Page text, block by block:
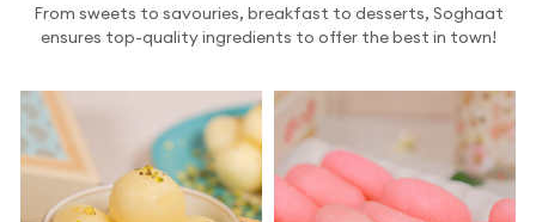
From sweets to savouries, breakfast to desserts, Soghaat
ensures top-quality ingredients to offer the best in town!